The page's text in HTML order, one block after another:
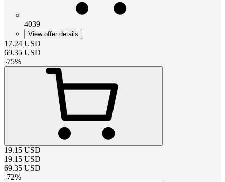
4039
View offer details
17.24 USD
69.35 USD
-75%
19.15 USD
19.15 USD
69.35 USD
-72%